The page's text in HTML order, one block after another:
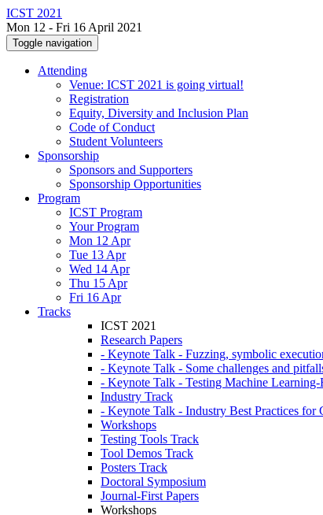
ICST 2021
Mon 12 - Fri 16 April 2021
Toggle navigation
Attending
Venue: ICST 2021 is going virtual!
Registration
Equity, Diversity and Inclusion Plan
Code of Conduct
Student Volunteers
Sponsorship
Sponsors and Supporters
Sponsorship Opportunities
Program
ICST Program
Your Program
Mon 12 Apr
Tue 13 Apr
Wed 14 Apr
Thu 15 Apr
Fri 16 Apr
Tracks
ICST 2021
Research Papers
- Keynote Talk - Fuzzing, symbolic
- Keynote Talk - Some challenges and
- Keynote Talk - Testing Machine Learning-
Industry Track
- Keynote Talk - Industry Best Practices for
Workshops
Testing Tools Track
Tool Demos Track
Posters Track
Doctoral Symposium
Journal-First Papers
Workshops